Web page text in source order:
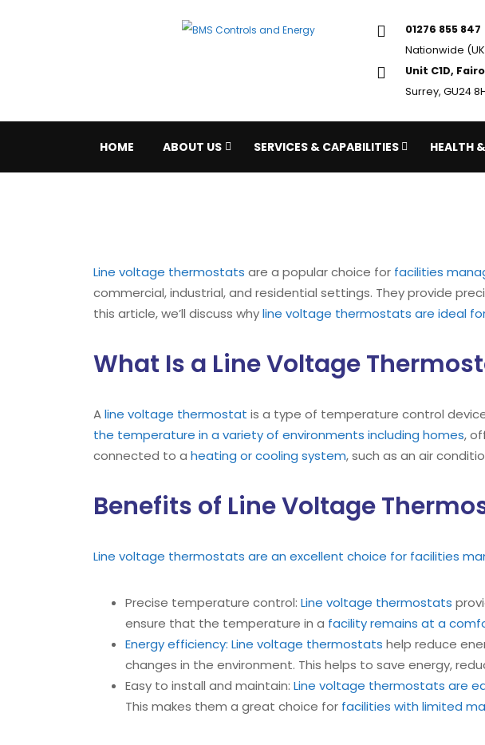
HOME ABOUT US SERVICES & CAPABILITIES HEALTH
Line voltage thermostats are a popular choice for facilities
commercial, industrial, and residential settings. They provide
this article, we’ll discuss whyline voltage thermostats are ideal
What Is a Line Voltage
Aline voltage thermostat is a type of temperature control
the temperature in a variety of environments including homes,
connected to a heating or cooling system, such as an air
Benefits of Line Voltage
Line voltage thermostats are an excellent choice for facilities
Precise temperature control: Line voltage thermostats
ensure that the temperature in a facility remains at a
Energy efficiency: Line voltage thermostats help reduce
changes in the environment. This helps to save energy,
Easy to install and maintain: Line voltage thermostats are
This makes them a great choice for facilities with limited